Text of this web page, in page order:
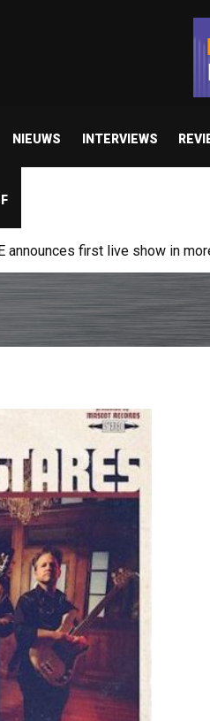
NIEUWS INTERVIEWS
announces first live show in